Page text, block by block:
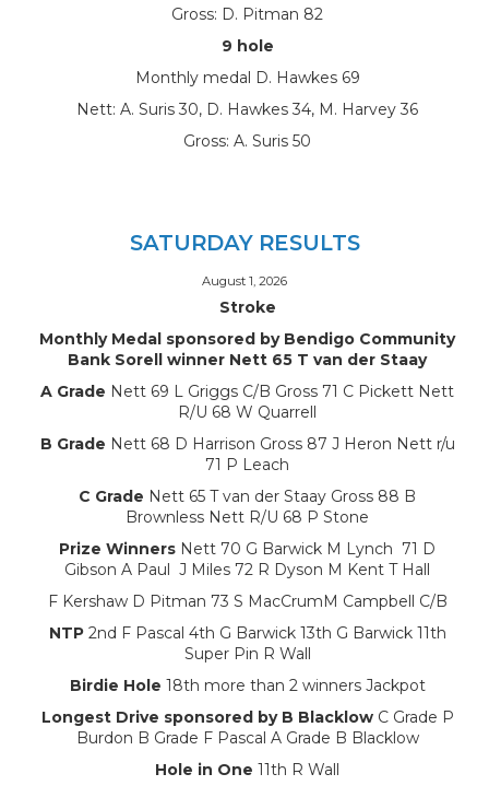
Gross: D. Pitman 82
9 hole
Monthly medal D. Hawkes 69
Nett: A. Suris 30, D. Hawkes 34, M. Harvey 36
Gross: A. Suris 50
SATURDAY RESULTS
August 1, 2026
Stroke
Monthly Medal sponsored by Bendigo Community
Bank Sorell winner Nett 65 T van der Staay
A Grade Nett 69 L Griggs C/B Gross 71 C Pickett Nett
R/U 68 W Quarrell
B Grade Nett 68 D Harrison Gross 87 J Heron Nett r/u
71 P Leach
C Grade Nett 65 T van der Staay Gross 88 B
Brownless Nett R/U 68 P Stone
Prize Winners Nett 70 G Barwick M Lynch 71 D
Gibson A Paul J Miles 72 R Dyson M Kent T Hall
F Kershaw D Pitman 73 S MacCrumM Campbell C/B
NTP2nd F Pascal 4th G Barwick 13th G Barwick 11th
Super Pin R Wall
Birdie Hole 18th more than 2 winners Jackpot
Longest Drive sponsored by B BlacklowC Grade P
Burdon B Grade F Pascal A Grade B Blacklow
Hole in One 11th R Wall